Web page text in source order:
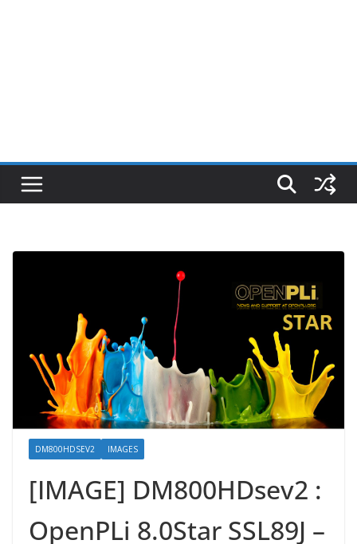
DM800HDSEV2 IMAGES
[IMAGE] DM800HDsev2 :
OpenPLi 8.0Star SSL89J –